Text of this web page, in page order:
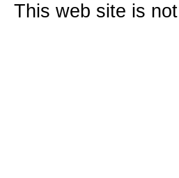
This web site is